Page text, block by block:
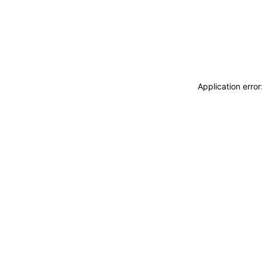
Application